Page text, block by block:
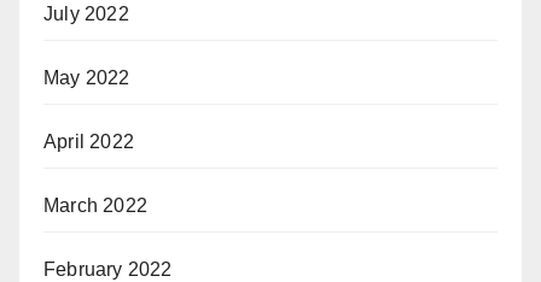
July 2022
May 2022
April 2022
March 2022
February 2022